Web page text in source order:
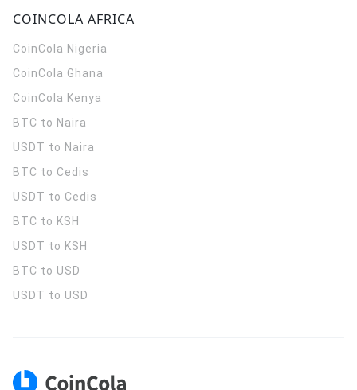
COINCOLA AFRICA
CoinCola Nigeria
CoinCola Ghana
CoinCola Kenya
BTC to Naira
USDT to Naira
BTC to Cedis
USDT to Cedis
BTC to KSH
USDT to KSH
BTC to USD
USDT to USD